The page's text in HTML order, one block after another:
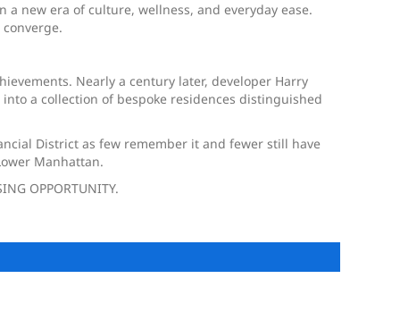
new era of culture, wellness, and everyday ease.
Nearly a century later, developer Harry
a collection of bespoke residences distinguished
District as few remember it and fewer still have
Manhattan.
OPPORTUNITY.